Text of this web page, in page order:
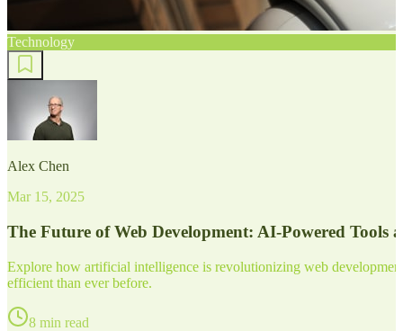
Technology
Alex Chen
Mar 15, 2025
The Future of Web Development: AI-Powered Tools
Explore how artificial intelligence is revolutionizing web
efficient than ever before.
8 min read